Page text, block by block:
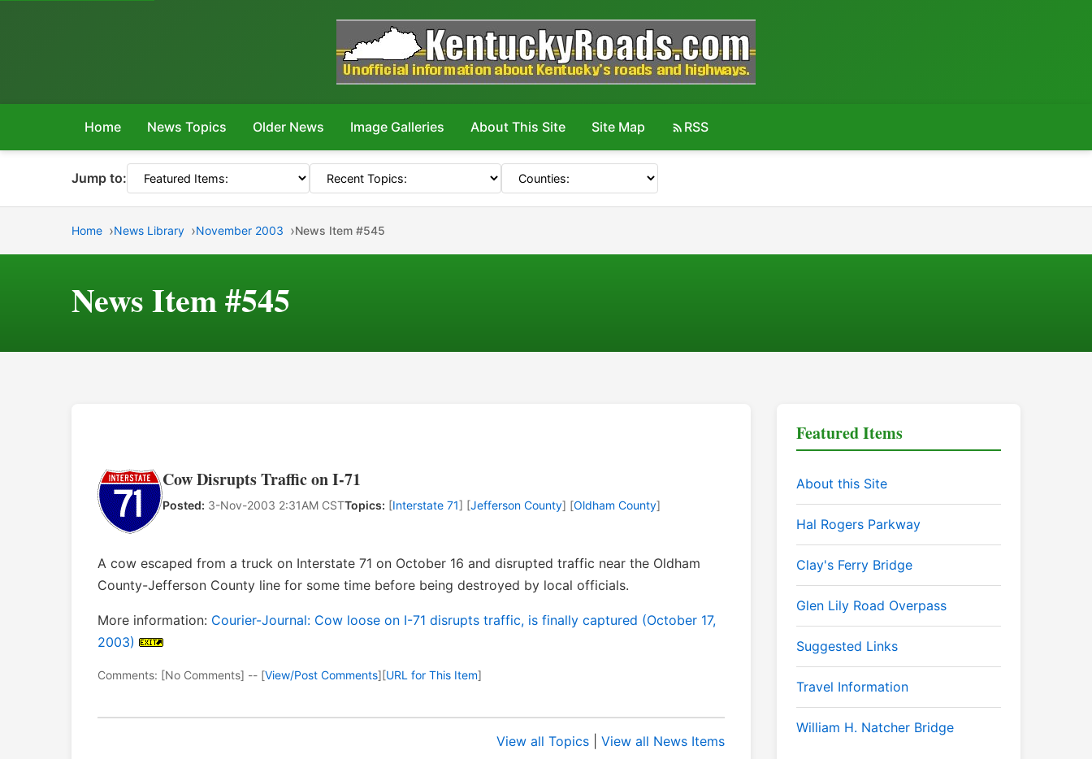
Home News Topics Older News Image Galleries About This Site Site Map RSS
Jump to:
Home News Library November 2003 News Item #545
News Item #545
Cow Disrupts Traffic on I-71
Posted: 3-Nov-2003 2:31AM CSTTopics: [Interstate 71] [Jefferson County] [Oldham County]
A cow escaped from a truck on Interstate 71 on October 16 and disrupted traffic near the Oldham
County-Jefferson County line for some time before being destroyed by local officials.
More information: Courier-Journal: Cow loose on I-71 disrupts traffic, is finally captured (October 17,
2003)
Comments: [No Comments] -- [View/Post Comments][URL for This Item]
View all Topics View all News Items
Featured Items
About this Site
Hal Rogers Parkway
Clay's Ferry Bridge
Glen Lily Road Overpass
Suggested Links
Travel Information
William H. Natcher Bridge